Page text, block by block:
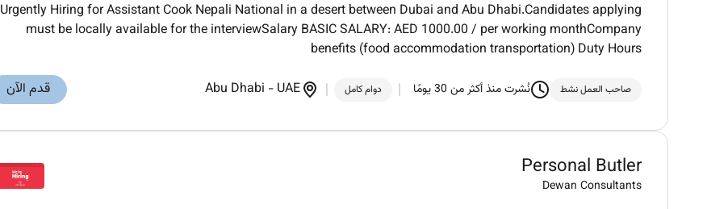
Urgently Hiring for Assistant Cook Nepali National in a desert between Dubai and Abu Dhabi.Candidates applying
must be locally available for the interviewSalary BASIC SALARY: AED 1000.00 / per working monthCompany
benefits (food accommodation transportation) Duty Hours
صاحب العمل نشط نُشرت منذ أكثر من 30 يومًا دوام كامل Abu Dhabi - UAE قدم الآن
Personal Butler
Dewan Consultants